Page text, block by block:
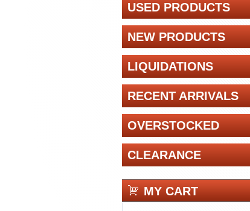
USED PRODUCTS
NEW PRODUCTS
LIQUIDATIONS
RECENT ARRIVALS
OVERSTOCKED
CLEARANCE
MY CART